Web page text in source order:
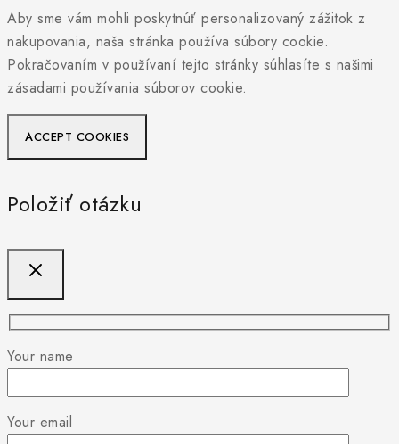
Aby sme vám mohli poskytnúť personalizovaný zážitok z
nakupovania, naša stránka používa súbory cookie.
Pokračovaním v používaní tejto stránky súhlasíte s našimi
zásadami používania súborov cookie.
ACCEPT COOKIES
Položiť otázku
Your name
Your email